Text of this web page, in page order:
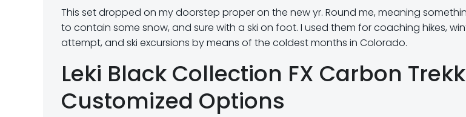
This set dropped on my doorstep proper on the new yr. Round me, meaning
to contain some snow, and sure with a ski on foot. I used them for coaching hikes,
attempt, and ski excursions by means of the coldest months in Colorado.
Leki Black Collection FX Carbon
Customized Options